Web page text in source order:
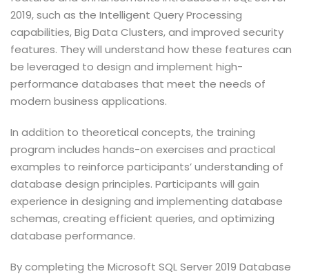
2019, such as the Intelligent Query Processing
capabilities, Big Data Clusters, and improved security
features. They will understand how these features can
be leveraged to design and implement high-
performance databases that meet the needs of
modern business applications.
In addition to theoretical concepts, the training
program includes hands-on exercises and practical
examples to reinforce participants’ understanding of
database design principles. Participants will gain
experience in designing and implementing database
schemas, creating efficient queries, and optimizing
database performance.
By completing the Microsoft SQL Server 2019 Database